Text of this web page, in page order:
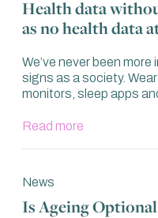
Health data
as no health data
We’ve never been
signs as a society.
monitors, sleep apps
Read more
News
Is Ageing